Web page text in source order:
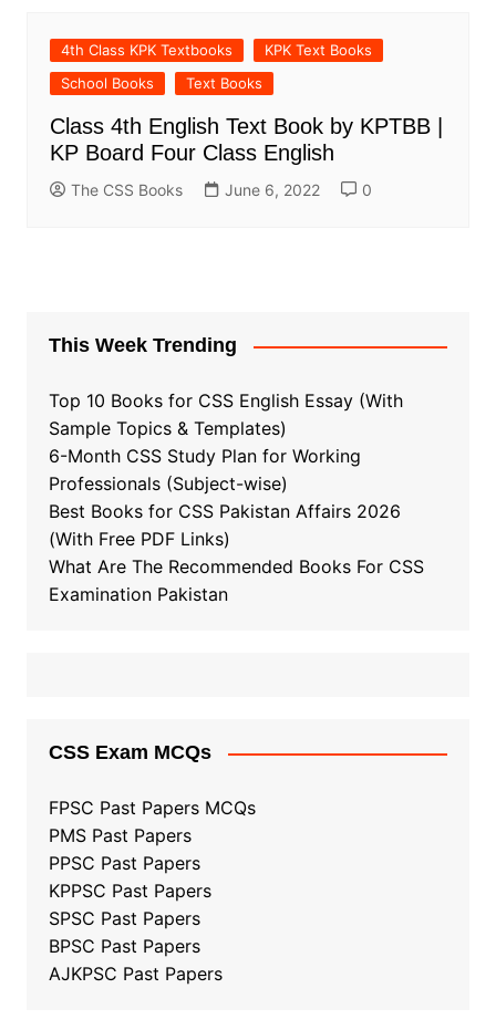
4th Class KPK Textbooks
KPK Text Books
School Books
Text Books
Class 4th English Text Book by KPTBB |
KP Board Four Class English
The CSS Books June 6, 2022 0
This Week Trending
Top 10 Books for CSS English Essay (With
Sample Topics & Templates)
6-Month CSS Study Plan for Working
Professionals (Subject-wise)
Best Books for CSS Pakistan Affairs 2026
(With Free PDF Links)
What Are The Recommended Books For CSS
Examination Pakistan
CSS Exam MCQs
FPSC Past Papers MCQs
PMS Past Papers
PPSC Past Papers
KPPSC Past Papers
SPSC Past Papers
BPSC Past Papers
AJKPSC Past Papers